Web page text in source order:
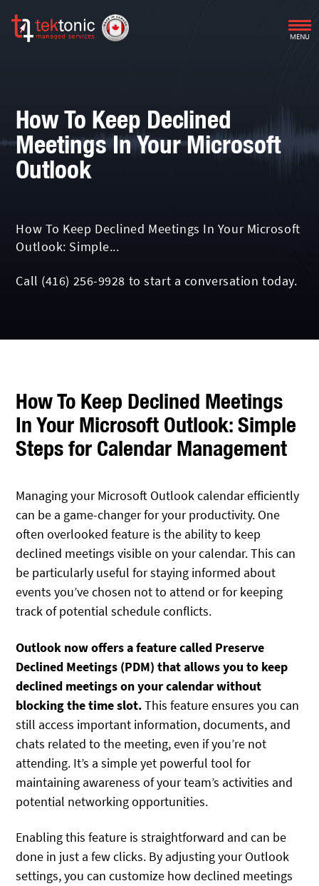
MENU
How To Keep Declined
Meetings In Your Microsoft
Outlook
How To Keep Declined Meetings In Your Microsoft
Outlook: Simple...
Call (416) 256-9928 to start a conversation today.
How To Keep Declined Meetings
In Your Microsoft Outlook: Simple
Steps for Calendar Management
Managing your Microsoft Outlook calendar efficiently
can be a game-changer for your productivity. One
often overlooked feature is the ability to keep
declined meetings visible on your calendar. This can
be particularly useful for staying informed about
events you’ve chosen not to attend or for keeping
track of potential schedule conflicts.
Outlook now offers a feature called Preserve
Declined Meetings (PDM) that allows you to keep
declined meetings on your calendar without
blocking the time slot.This feature ensures you can
still access important information, documents, and
chats related to the meeting, even if you’re not
attending. It’s a simple yet powerful tool for
maintaining awareness of your team’s activities and
potential networking opportunities.
Enabling this feature is straightforward and can be
done in just a few clicks. By adjusting your Outlook
settings, you can customize how declined meetings